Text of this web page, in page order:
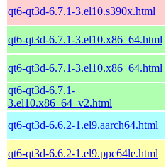
qt6-qt3d-6.7.1-3.el10.s390x.html
qt6-qt3d-6.7.1-3.el10.x86_64.html
qt6-qt3d-6.7.1-3.el10.x86_64.html
qt6-qt3d-6.7.1-
3.el10.x86_64_v2.html
qt6-qt3d-6.6.2-1.el9.aarch64.html
qt6-qt3d-6.6.2-1.el9.ppc64le.html